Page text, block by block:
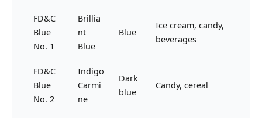
FD&C
Blue
No. 1
Brillia
nt
Blue
Blue
Ice cream, candy,
beverages
FD&C
Blue
No. 2
Indigo
Carmi
ne
Dark
blue
Candy, cereal